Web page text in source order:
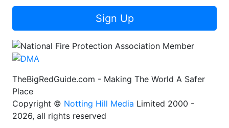
Sign Up
TheBigRedGuide.com - Making The World A Safer
Place
Copyright © Notting Hill Media Limited 2000 -
2026, all rights reserved